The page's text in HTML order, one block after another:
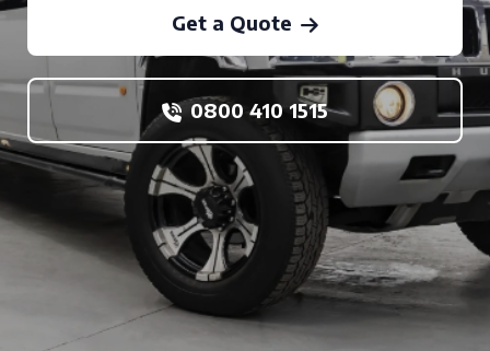
Get a Quote
0800 410 1515